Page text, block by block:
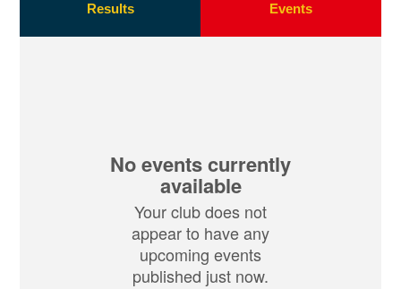
Results Events
No events currently
available
Your club does not
appear to have any
upcoming events
published just now.